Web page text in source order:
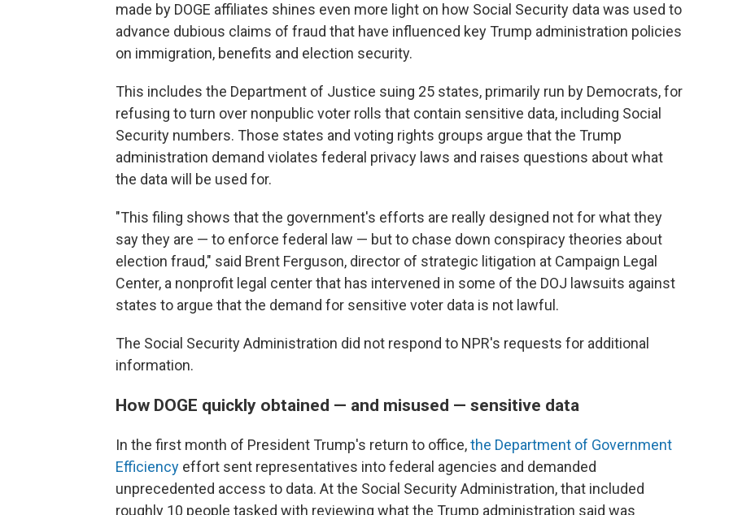
made by DOGE affiliates shines even more light on how Social Security data was used to
advance dubious claims of fraud that have influenced key Trump administration policies
on immigration, benefits and election security.
This includes the Department of Justice suing 25 states, primarily run by Democrats, for
refusing to turn over nonpublic voter rolls that contain sensitive data, including Social
Security numbers. Those states and voting rights groups argue that the Trump
administration demand violates federal privacy laws and raises questions about what
the data will be used for.
"This filing shows that the government's efforts are really designed not for what they
say they are — to enforce federal law — but to chase down conspiracy theories about
election fraud," said Brent Ferguson, director of strategic litigation at Campaign Legal
Center, a nonprofit legal center that has intervened in some of the DOJ lawsuits against
states to argue that the demand for sensitive voter data is not lawful.
The Social Security Administration did not respond to NPR's requests for additional
information.
How DOGE quickly obtained — and misused — sensitive data
In the first month of President Trump's return to office,the Department of Government
Efficiency effort sent representatives into federal agencies and demanded
unprecedented access to data. At the Social Security Administration, that included
roughly 10 people tasked with reviewing what the Trump administration said was